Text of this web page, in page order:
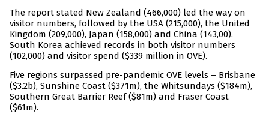
The report stated New Zealand (466,000) led the way on
visitor numbers, followed by the USA (215,000), the United
Kingdom (209,000), Japan (158,000) and China (143,00).
South Korea achieved records in both visitor numbers
(102,000) and visitor spend ($339 million in OVE).
Five regions surpassed pre-pandemic OVE levels – Brisbane
($3.2b), Sunshine Coast ($371m), the Whitsundays ($184m),
Southern Great Barrier Reef ($81m) and Fraser Coast
($61m).